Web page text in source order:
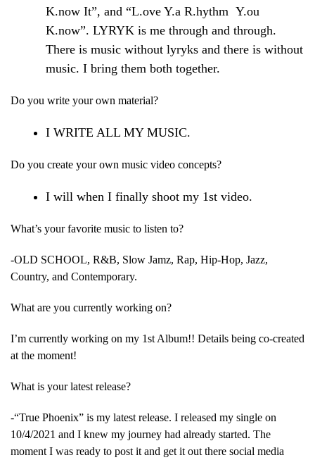
K.now It”, and “L.ove Y.a R.hythm Y.ou
K.now”. LYRYK is me through and through.
There is music without lyryks and there is without
music. I bring them both together.
Do you write your own material?
I WRITE ALL MY MUSIC.
Do you create your own music video concepts?
I will when I finally shoot my 1st video.
What’s your favorite music to listen to?
-OLD SCHOOL, R&B, Slow Jamz, Rap, Hip-Hop, Jazz,
Country, and Contemporary.
What are you currently working on?
I’m currently working on my 1st Album!! Details being co-created
at the moment!
What is your latest release?
-“True Phoenix” is my latest release. I released my single on
10/4/2021 and I knew my journey had already started. The
moment I was ready to post it and get it out there social media